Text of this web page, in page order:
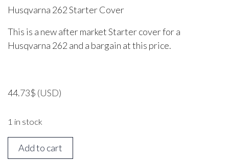
Husqvarna 262 Starter Cover
This is a new after market Starter cover for a
Husqvarna 262 and a bargain at this price.
44.73$ (USD)
1 in stock
Husqvarna
262
Add to cart